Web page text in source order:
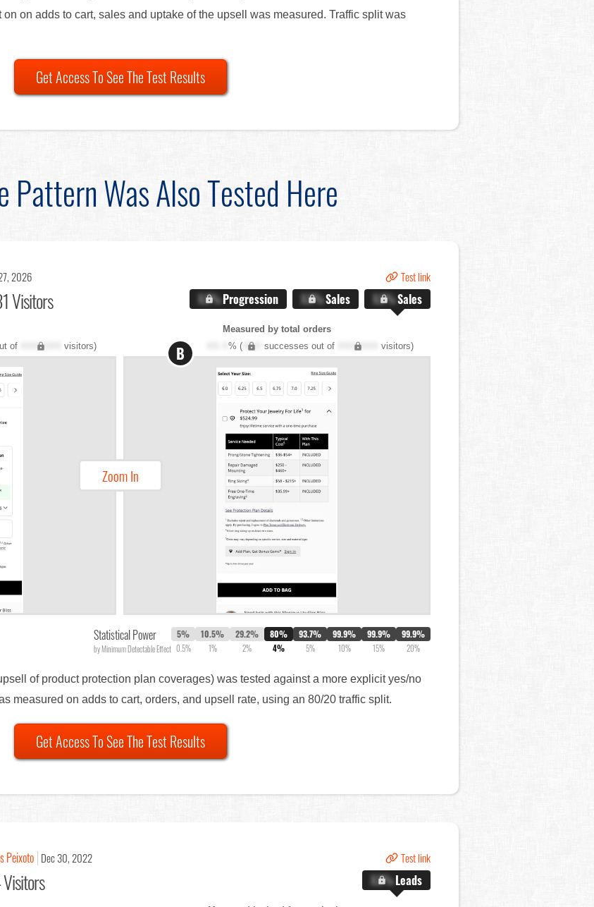
on adds to cart, sales and uptake of the upsell was measured. Traffic split was
Get Access To See The Test Results
Pattern Was Also Tested Here
2026 Test link
Visitors X.X%Progression X.X%Sales X.X%Sales
Measured by total orders
of XXX,XXX visitors) % (XXX successes out of XXX,XXX visitors)
Zoom In
B
Statistical Power
by Minimum Detectable Effect
5%
0.5%
10.5%
1%
29.2%
2%
80%
4%
93.7%
5%
99.9%
10%
99.9%
15%
99.9%
20%
of product protection plan coverages) was tested against a more explicit yes/no
measured on adds to cart, orders, and upsell rate, using an 80/20 traffic split.
Get Access To See The Test Results
Peixoto Dec 30, 2022 Test link
X.X%Leads